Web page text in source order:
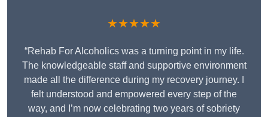
★★★★★
“Rehab For Alcoholics was a turning point in my life.
The knowledgeable staff and supportive environment
made all the difference during my recovery journey. I
felt understood and empowered every step of the
way, and I’m now celebrating two years of sobriety